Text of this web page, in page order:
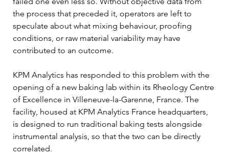
the process that preceded it, operators are left to
speculate about what mixing behaviour, proofing
conditions, or raw material variability may have
contributed to an outcome.
KPM Analytics has responded to this problem with the
opening of a new baking lab within its Rheology Centre
of Excellence in Villeneuve-la-Garenne, France. The
facility, housed at KPM Analytics France headquarters,
is designed to run traditional baking tests alongside
instrumental analysis, so that the two can be directly
correlated.